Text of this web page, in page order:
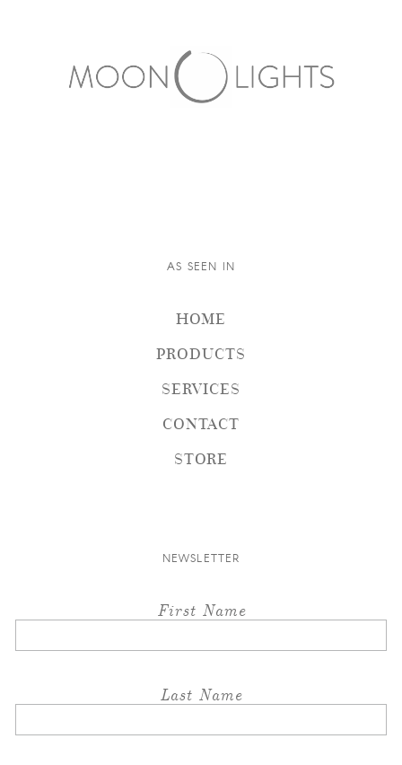
AS SEEN IN
HOME
PRODUCTS
SERVICES
CONTACT
STORE
NEWSLETTER
First Name
Last Name